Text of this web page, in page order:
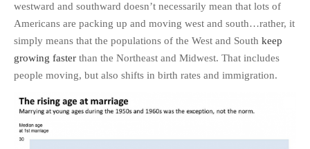
westward and southward doesn’t necessarily mean that lots of
Americans are packing up and moving west and south…rather, it
simply means that the populations of the West and South keep
growing faster than the Northeast and Midwest. That includes
people moving, but also shifts in birth rates and immigration.